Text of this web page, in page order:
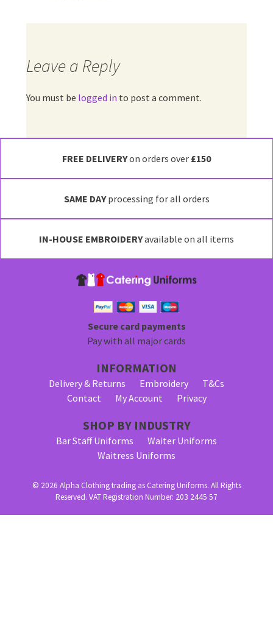
Leave a Reply
You must be logged in to post a comment.
FREE DELIVERYon orders over £150
SAME DAYprocessing for all orders
IN-HOUSE EMBROIDERYavailable on all items
Secure card payments
Pay with all major cards
INFORMATION
Delivery & Returns Embroidery
T&Cs
Contact
My Account Privacy
SHOP BY INDUSTRY
Bar Staff Uniforms
Waiter Uniforms
Waitress Uniforms
© 2026 Alpha Clothing trading as Catering Uniforms. All Rights
Reserved. VAT Registration Number: 203 2445 57